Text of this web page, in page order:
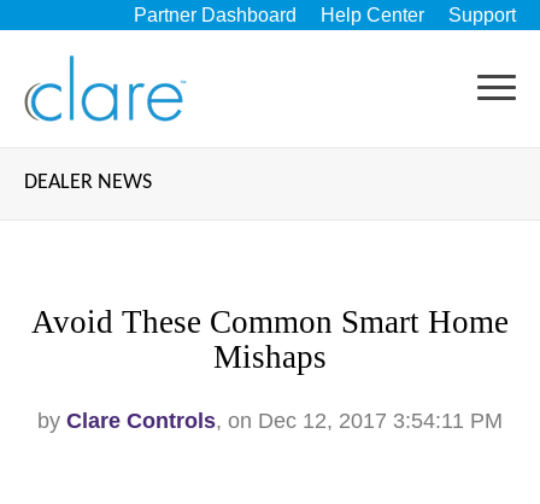
Partner Dashboard Help Center Support
DEALER NEWS
Avoid These Common Smart Home
Mishaps
by Clare Controls, on Dec 12, 2017 3:54:11 PM